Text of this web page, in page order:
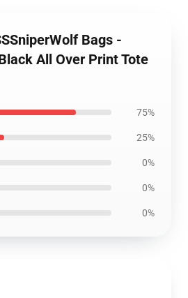
Bags -
All Over Print Tote
75%
25%
0%
0%
0%